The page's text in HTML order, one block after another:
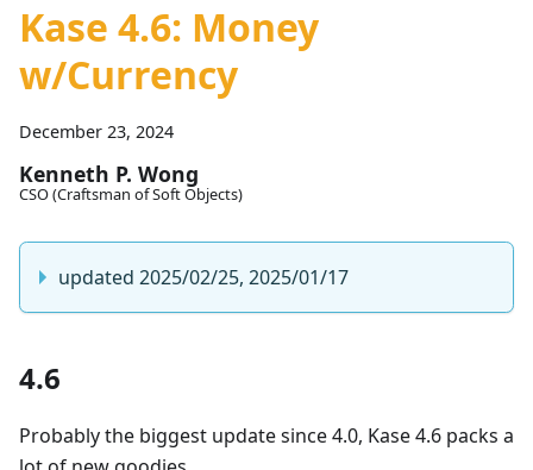
Kase 4.6: Money
w/Currency
December 23, 2024
Kenneth P. Wong
CSO (Craftsman of Soft Objects)
updated 2025/02/25, 2025/01/17
4.6
Probably the biggest update since 4.0, Kase 4.6 packs a